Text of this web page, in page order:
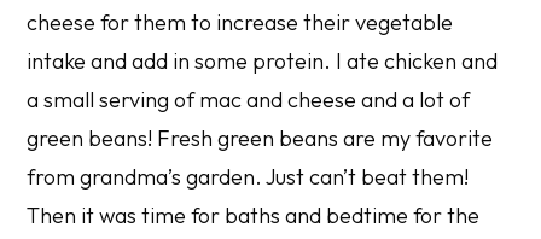
cheese for them to increase their vegetable
intake and add in some protein. I ate chicken and
a small serving of mac and cheese and a lot of
green beans! Fresh green beans are my favorite
from grandma’s garden. Just can’t beat them!
Then it was time for baths and bedtime for the